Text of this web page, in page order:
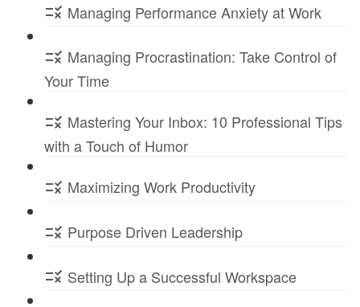
Managing Performance Anxiety at Work
Managing Procrastination: Take Control of
Your Time
Mastering Your Inbox: 10 Professional Tips
with a Touch of Humor
Maximizing Work Productivity
Purpose Driven Leadership
Setting Up a Successful Workspace